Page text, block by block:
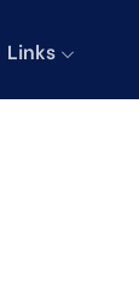
Links